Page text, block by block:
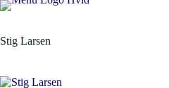
Stig Larsen